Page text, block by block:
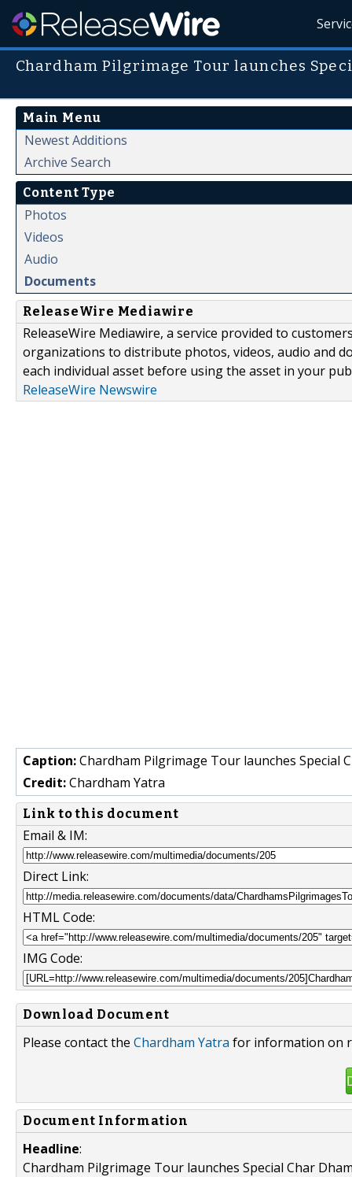
Chardham Pilgrimage Tour launches
Main Menu
Newest Additions
Archive Search
Content Type
Photos
Videos
Audio
Documents
ReleaseWire Mediawire
ReleaseWire Mediawire, a service provided to
organizations to distribute photos, videos, audio and
each individual asset before using the asset in your
ReleaseWire Newswire
Caption:Chardham Pilgrimage Tour launches Special
Credit:Chardham Yatra
Link to this document
Email & IM:
Direct Link:
HTML Code:
IMG Code:
Download Document
Please contact the Chardham Yatra for information on
Document Information
Headline:
Chardham Pilgrimage Tour launches Special Char